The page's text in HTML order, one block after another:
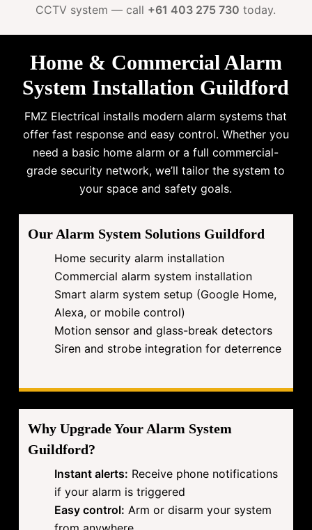
CCTV system — call +61 403 275 730 today.
Home & Commercial Alarm
System Installation Guildford
FMZ Electrical installs modern alarm systems that
offer fast response and easy control. Whether you
need a basic home alarm or a full commercial-
grade security network, we’ll tailor the system to
your space and safety goals.
Our Alarm System Solutions Guildford
Home security alarm installation
Commercial alarm system installation
Smart alarm system setup (Google Home,
Alexa, or mobile control)
Motion sensor and glass-break detectors
Siren and strobe integration for deterrence
Why Upgrade Your Alarm System
Guildford?
Instant alerts: Receive phone notifications
if your alarm is triggered
Easy control: Arm or disarm your system